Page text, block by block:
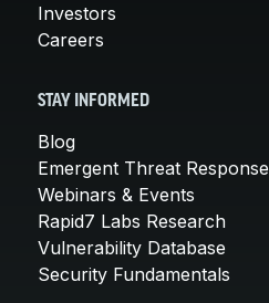
Investors
Careers
STAY INFORMED
Blog
Emergent Threat Response
Webinars & Events
Rapid7 Labs Research
Vulnerability Database
Security Fundamentals